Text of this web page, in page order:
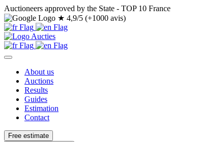
Auctioneers approved by the State - TOP 10 France
★ 4,9/5 (+1000 avis)
About us
Auctions
Results
Guides
Estimation
Contact
Free estimate